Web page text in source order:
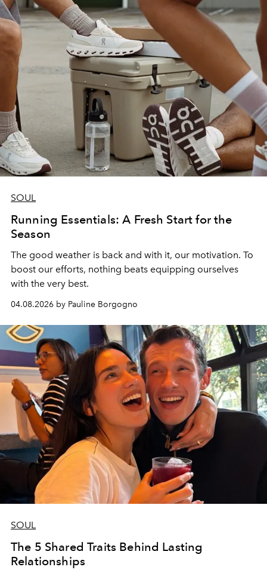
SOUL
Running Essentials: A Fresh Start for the
Season
The good weather is back and with it, our motivation. To
boost our efforts, nothing beats equipping ourselves
with the very best.
04.08.2026 by Pauline Borgogno
SOUL
The 5 Shared Traits Behind Lasting
Relationships